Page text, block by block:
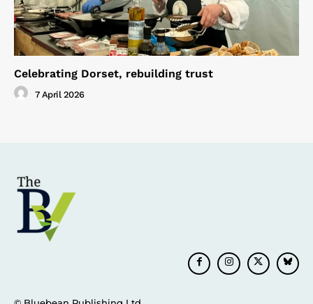
Celebrating Dorset, rebuilding trust
7 April 2026